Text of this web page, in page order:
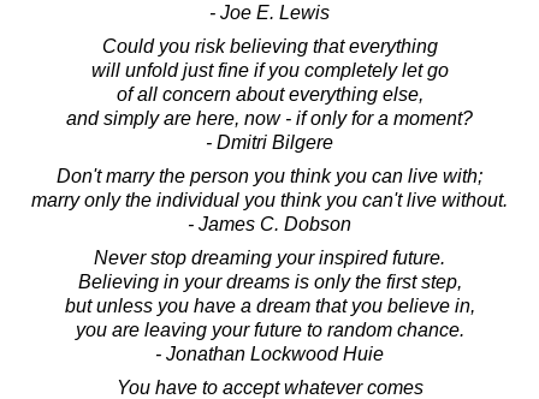
- Joe E. Lewis
Could you risk believing that everything
will unfold just fine if you completely let go
of all concern about everything else,
and simply are here, now - if only for a moment?
- Dmitri Bilgere
Don't marry the person you think you can live with;
marry only the individual you think you can't live without.
- James C. Dobson
Never stop dreaming your inspired future.
Believing in your dreams is only the first step,
but unless you have a dream that you believe in,
you are leaving your future to random chance.
- Jonathan Lockwood Huie
You have to accept whatever comes